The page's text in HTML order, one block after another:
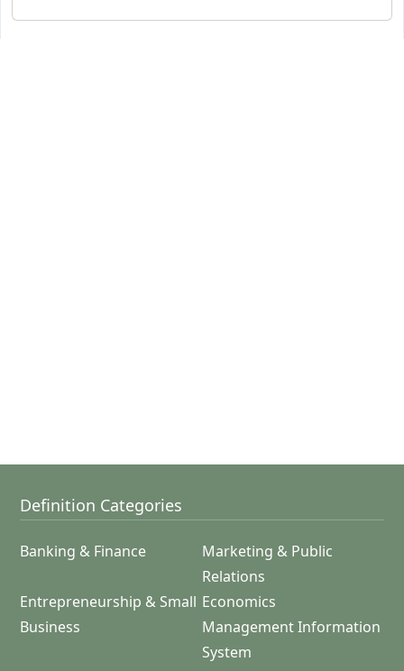
Definition Categories
Banking & Finance
Marketing & Public
Relations
Entrepreneurship & Small
Business
Economics
Management Information
System